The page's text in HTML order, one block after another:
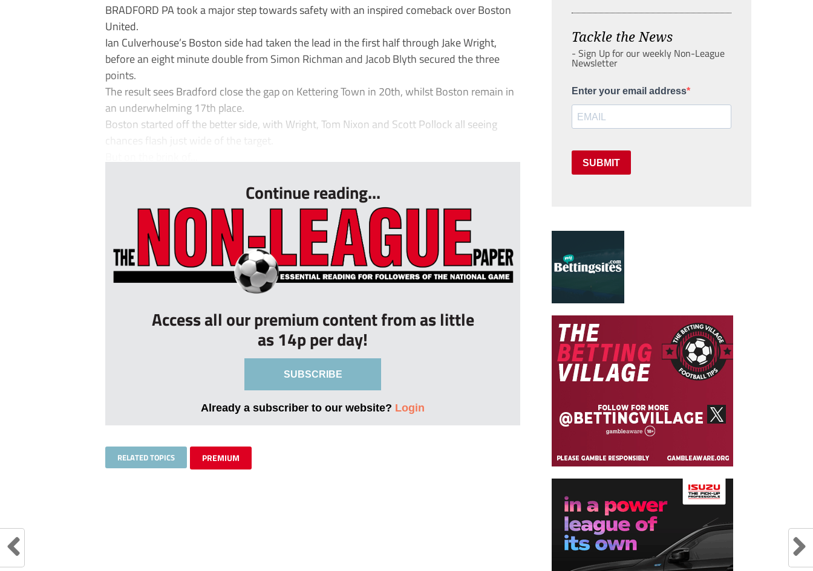
BRADFORD PA took a major step towards safety with an inspired comeback over Boston
United.
Ian Culverhouse’s Boston side had taken the lead in the first half through Jake Wright,
before an eight minute double from Simon Richman and Jacob Blyth secured the three
points.
The result sees Bradford close the gap on Kettering Town in 20th, whilst Boston remain in
an underwhelming 17th place.
Boston started off the better side, with Wright, Tom Nixon and Scott Pollock all seeing
chances flash just wide of the target.
Continue reading...
Access all our premium content from as little
as 14p per day!
SUBSCRIBE
Already a subscriber to our website? Login
RELATED TOPICS PREMIUM
Tackle the News
- Sign Up for our weekly Non-League
Newsletter
Enter your email address
SUBMIT